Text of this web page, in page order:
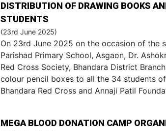
DISTRIBUTION OF DRAWING BOOKS
STUDENTS
(23rd June 2025)
On 23rd June 2025 on the occasion of the
Parishad Primary School, Asgaon, Dr.
Red Cross Society, Bhandara District
colour pencil boxes to all the 34 students
Bhandara Red Cross and Annaji Patil
MEGA BLOOD DONATION CAMP